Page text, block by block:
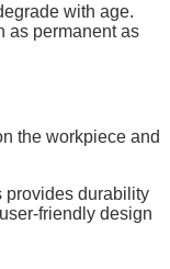
with age.
as permanent as
the workpiece and
provides durability
friendly design